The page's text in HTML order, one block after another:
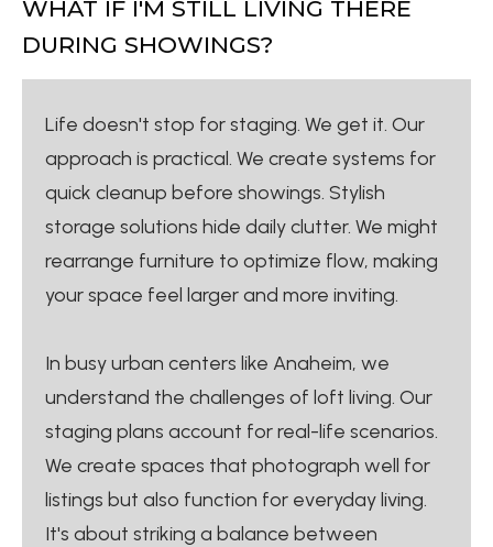
WHAT IF I'M STILL LIVING THERE
DURING SHOWINGS?
Life doesn't stop for staging. We get it. Our
approach is practical. We create systems for
quick cleanup before showings. Stylish
storage solutions hide daily clutter. We might
rearrange furniture to optimize flow, making
your space feel larger and more inviting.
In busy urban centers like Anaheim, we
understand the challenges of loft living. Our
staging plans account for real-life scenarios.
We create spaces that photograph well for
listings but also function for everyday living.
It's about striking a balance between